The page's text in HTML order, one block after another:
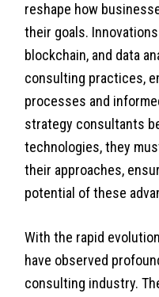
reshape how
their goals.
blockchain, and data
consulting practices,
processes and
strategy consultants
technologies, they
their approaches,
potential of these
With the rapid
have observed
consulting industry.